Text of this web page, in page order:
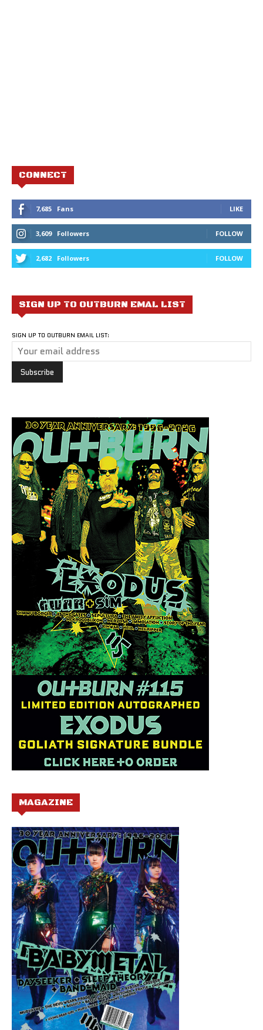
CONNECT
7,685 Fans LIKE
3,609 Followers FOLLOW
2,682 Followers FOLLOW
SIGN UP TO OUTBURN EMAL LIST
SIGN UP TO OUTBURN EMAIL LIST:
MAGAZINE